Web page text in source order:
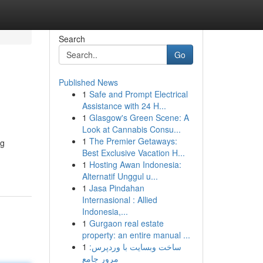
Search
Go
Published News
1 Safe and Prompt Electrical
Assistance with 24 H...
1 Glasgow's Green Scene: A
Look at Cannabis Consu...
1 The Premier Getaways:
Best Exclusive Vacation H...
1 Hosting Awan Indonesia:
Alternatif Unggul u...
1 Jasa Pindahan
Internasional : Allied
Indonesia,...
1 Gurgaon real estate
property: an entire manual ...
1 ساخت وبسایت با وردپرس:
مرور جامع